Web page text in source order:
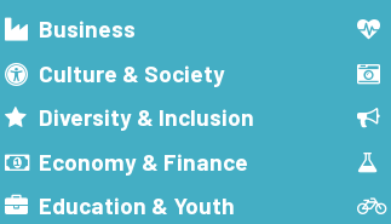
Business
Culture & Society
Diversity & Inclusion
Economy & Finance
Education & Youth